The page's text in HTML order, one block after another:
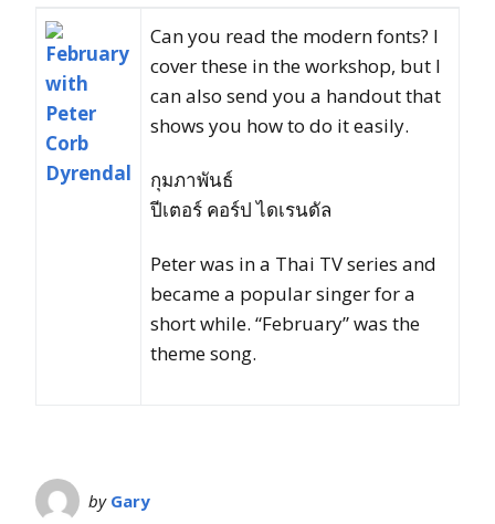
Can you read the modern fonts? I
cover these in the workshop, but I
can also send you a handout that
shows you how to do it easily.
กุมภาพันธ์
ปีเตอร์ คอร์ป ไดเรนดัล
Peter was in a Thai TV series and
became a popular singer for a
short while. “February” was the
theme song.
by Gary